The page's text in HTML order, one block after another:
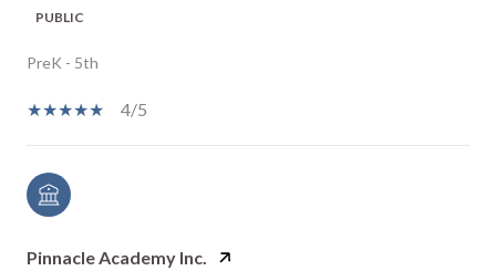
PUBLIC
PreK - 5th
4/5
Pinnacle Academy Inc.